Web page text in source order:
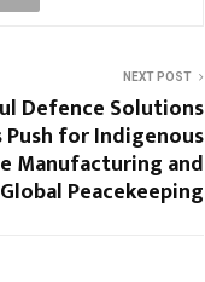
NEXT POST
Defence Solutions
Push for Indigenous
Manufacturing and
Global Peacekeeping